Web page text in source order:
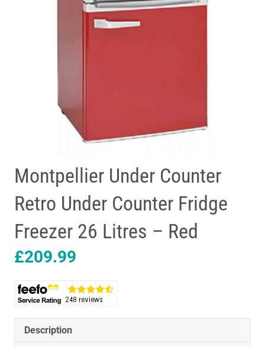
Montpellier Under Counter
Retro Under Counter Fridge
Freezer 26 Litres – Red
£209.99
Description